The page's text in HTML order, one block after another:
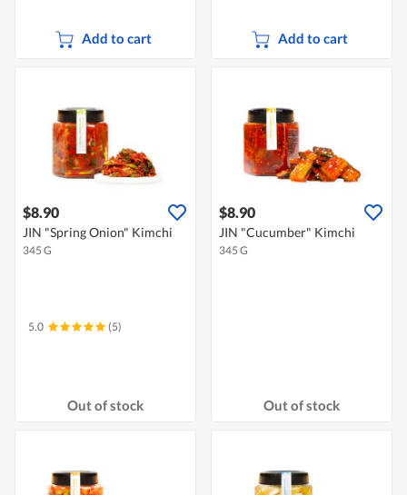
Add to cart Add to cart
$8.90
JIN "Spring Onion" Kimchi
345 G
5.0 (5)
Out of stock
$8.90
JIN "Cucumber" Kimchi
345 G
Out of stock